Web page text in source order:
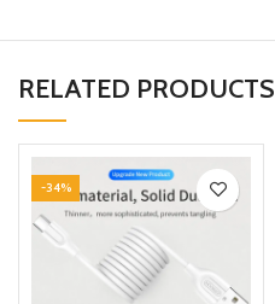
RELATED PRODUCTS
-34%